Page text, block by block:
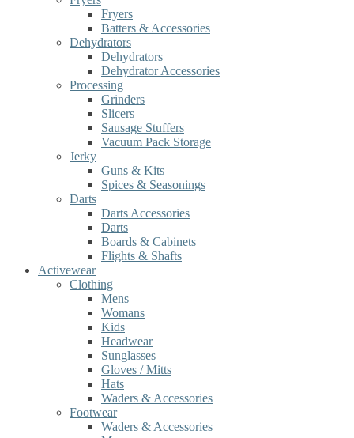
Fryers
Batters & Accessories
Dehydrators
Dehydrators
Dehydrator Accessories
Processing
Grinders
Slicers
Sausage Stuffers
Vacuum Pack Storage
Jerky
Guns & Kits
Spices & Seasonings
Darts
Darts Accessories
Darts
Boards & Cabinets
Flights & Shafts
Activewear
Clothing
Mens
Womans
Kids
Headwear
Sunglasses
Gloves / Mitts
Hats
Waders & Accessories
Footwear
Waders & Accessories